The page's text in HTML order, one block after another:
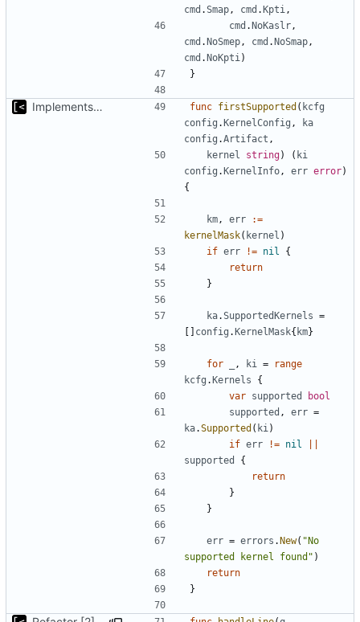
cmd .Smap , cmd .Kpti ,
cmd .NoKaslr ,
cmd .NoSmep , cmd .NoSmap ,
cmd .NoKpti )
}
Implements kernel debug environment func firstSupported ( kcfg
config .KernelConfig ,
ka
config .Artifact ,
kernel
string) ( ki
config .KernelInfo , err error)
{
km , err
:=
kernelMask( kernel )
if err != nil
{
return
}
ka.SupportedKernels =
[] config .KernelMask{ km}
for , ki =
range
kcfg .Kernels
{
var supported
bool
supported , err =
ka.Supported ( ki )
if err != nil
supported
{
return
}
}
err = errors .New( "No
supported kernel found" )
return
}